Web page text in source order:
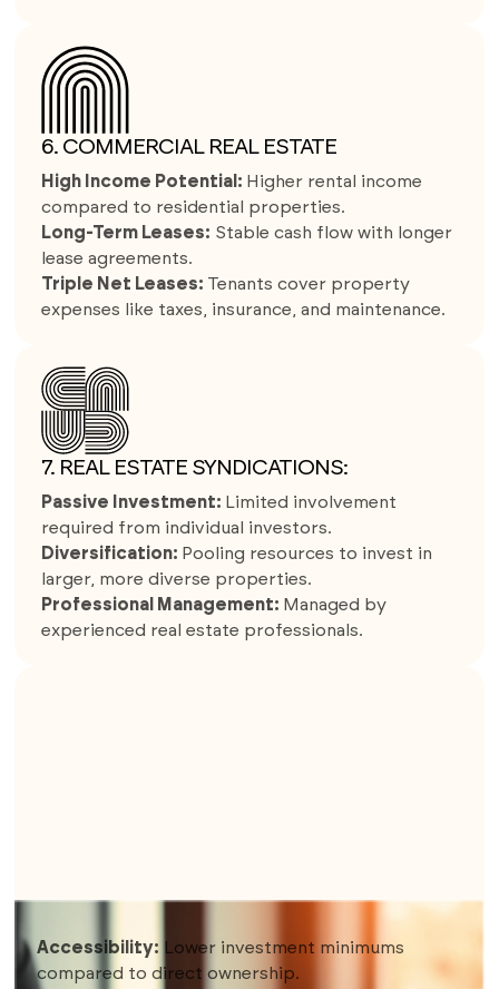
6. COMMERCIAL REAL ESTATE
High Income Potential: Higher rental income
compared to residential properties.
Long-Term Leases: Stable cash flow with longer
lease agreements.
Triple Net Leases: Tenants cover property
expenses like taxes, insurance, and maintenance.
7. REAL ESTATE SYNDICATIONS:
Passive Investment: Limited involvement
required from individual investors.
Diversification: Pooling resources to invest in
larger, more diverse properties.
Professional Management: Managed by
experienced real estate professionals.
Accessibility: Lower investment minimums
compared to direct ownership.